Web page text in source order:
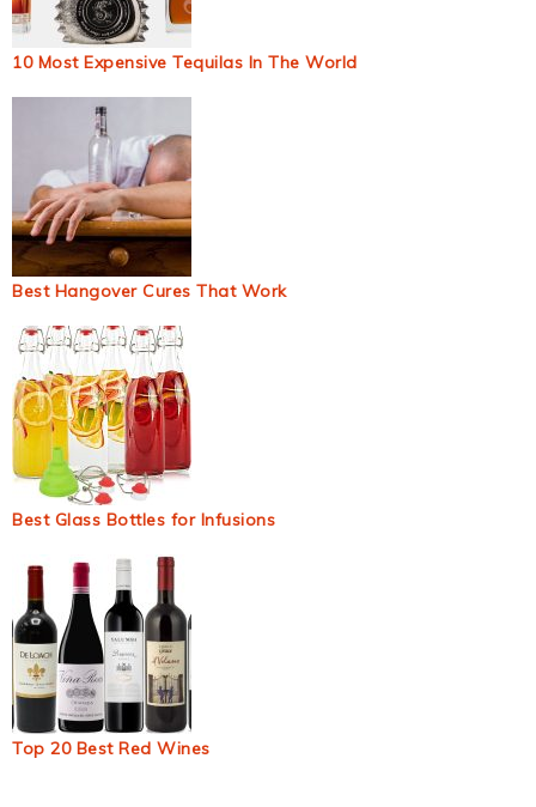
10 Most Expensive Tequilas In The World
Best Hangover Cures That Work
Best Glass Bottles for Infusions
Top 20 Best Red Wines